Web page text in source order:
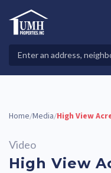
contentHigh-Quality Affordable
Properties
Home/Media/High View
Video
High View